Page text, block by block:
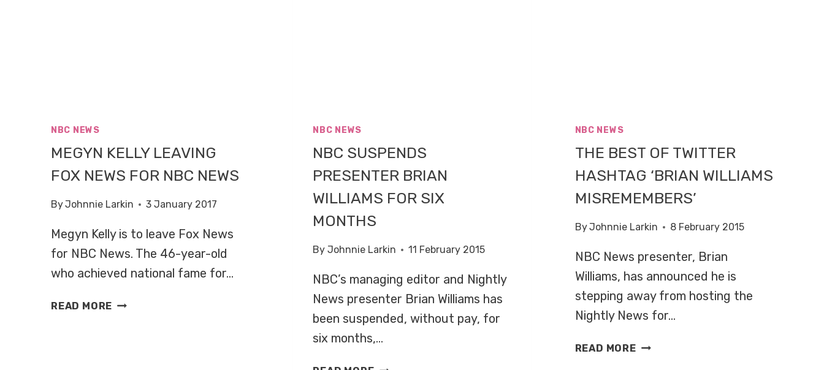
NBC NEWS
MEGYN KELLY LEAVING
FOX NEWS FOR NBC NEWS
ByJohnnie Larkin 3 January 2017
Megyn Kelly is to leave Fox News
for NBC News. The 46-year-old
who achieved national fame for…
READ MORE MEGYN
NBC NEWS
NBC SUSPENDS
PRESENTER BRIAN
WILLIAMS FOR SIX
MONTHS
By Johnnie Larkin 11 February 2015
NBC’s managing editor and Nightly
News presenter Brian Williams has
been suspended, without pay, for
six months,…
NBC
NBC NEWS
THE BEST OF TWITTER
HASHTAG ‘BRIAN WILLIAMS
MISREMEMBERS’
ByJohnnie Larkin 8 February 2015
NBC News presenter, Brian
Williams, has announced he is
stepping away from hosting the
Nightly News for…
READ MORETHE